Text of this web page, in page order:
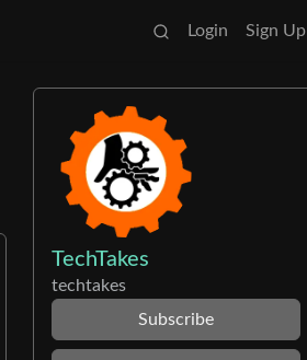
Login Sign Up
TechTakes
techtakes
Subscribe